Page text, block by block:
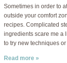
Sometimes in order to
outside your comfort
recipes. Complicated
ingredients scare me a
to try new techniques
Read more »